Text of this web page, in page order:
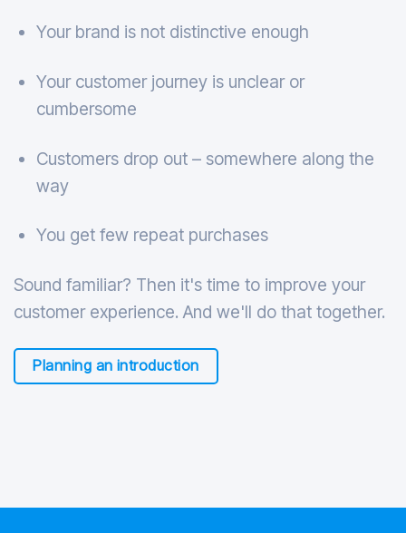
Your brand is not distinctive enough
Your customer journey is unclear or
cumbersome
Customers drop out – somewhere along the
way
You get few repeat purchases
Sound familiar? Then it's time to improve your
customer experience. And we'll do that together.
Planning an introduction